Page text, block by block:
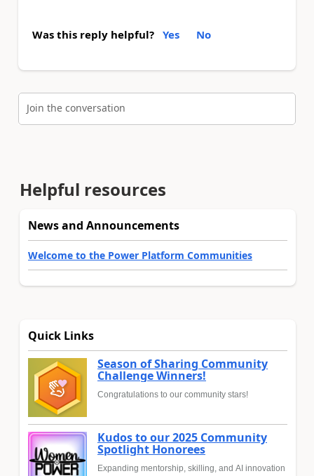
Was this reply helpful? Yes No
Join the conversation
Helpful resources
News and Announcements
Welcome to the Power Platform Communities
Quick Links
Season of Sharing Community
Challenge Winners!
Congratulations to our community stars!
Kudos to our 2025 Community
Spotlight Honorees
Expanding mentorship, skilling, and AI innovation